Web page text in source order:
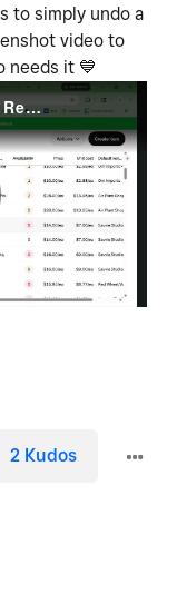
to simply undo a
video to
needs it 💙
low stock alert workaround Recording 2026-04-25 180706.mp4
2 Kudos